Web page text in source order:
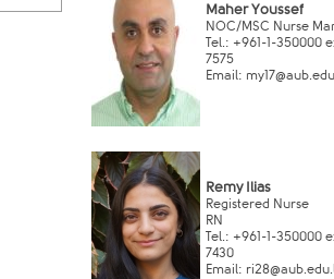
Maher Youssef
NOC/MSC Nurse
Tel.: +961-1-350000
7575
Email:
Remy Ilias
Registe​red Nurse
RN
Tel.: +961-1-350000
7430
Email: